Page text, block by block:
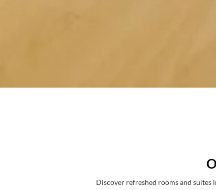
Discover refreshed rooms and suites